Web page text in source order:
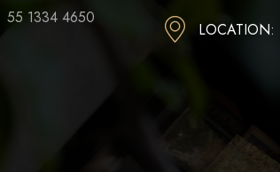
55 1334 4650
LOCATION: